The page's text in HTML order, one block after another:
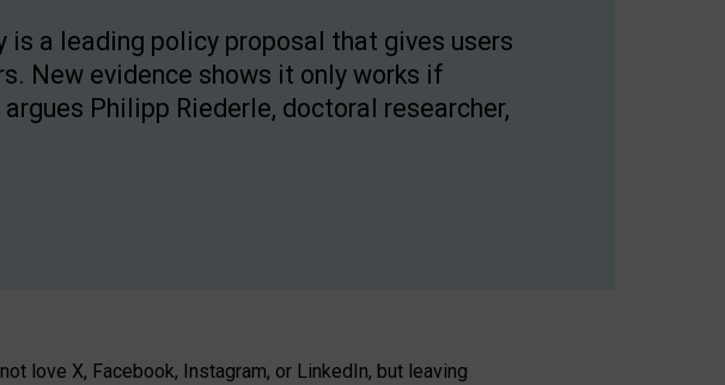
a leading policy proposal that gives users
New evidence shows it only works if
Philipp Riederle, doctoral researcher,
love X, Facebook, Instagram, or LinkedIn, but leaving